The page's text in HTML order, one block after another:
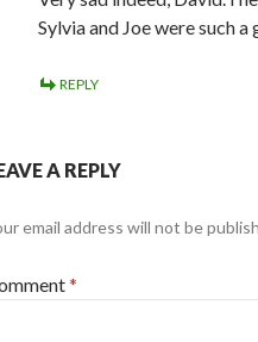
Sylvia and Joe were such a
REPLY
A REPLY
email address will not be
*